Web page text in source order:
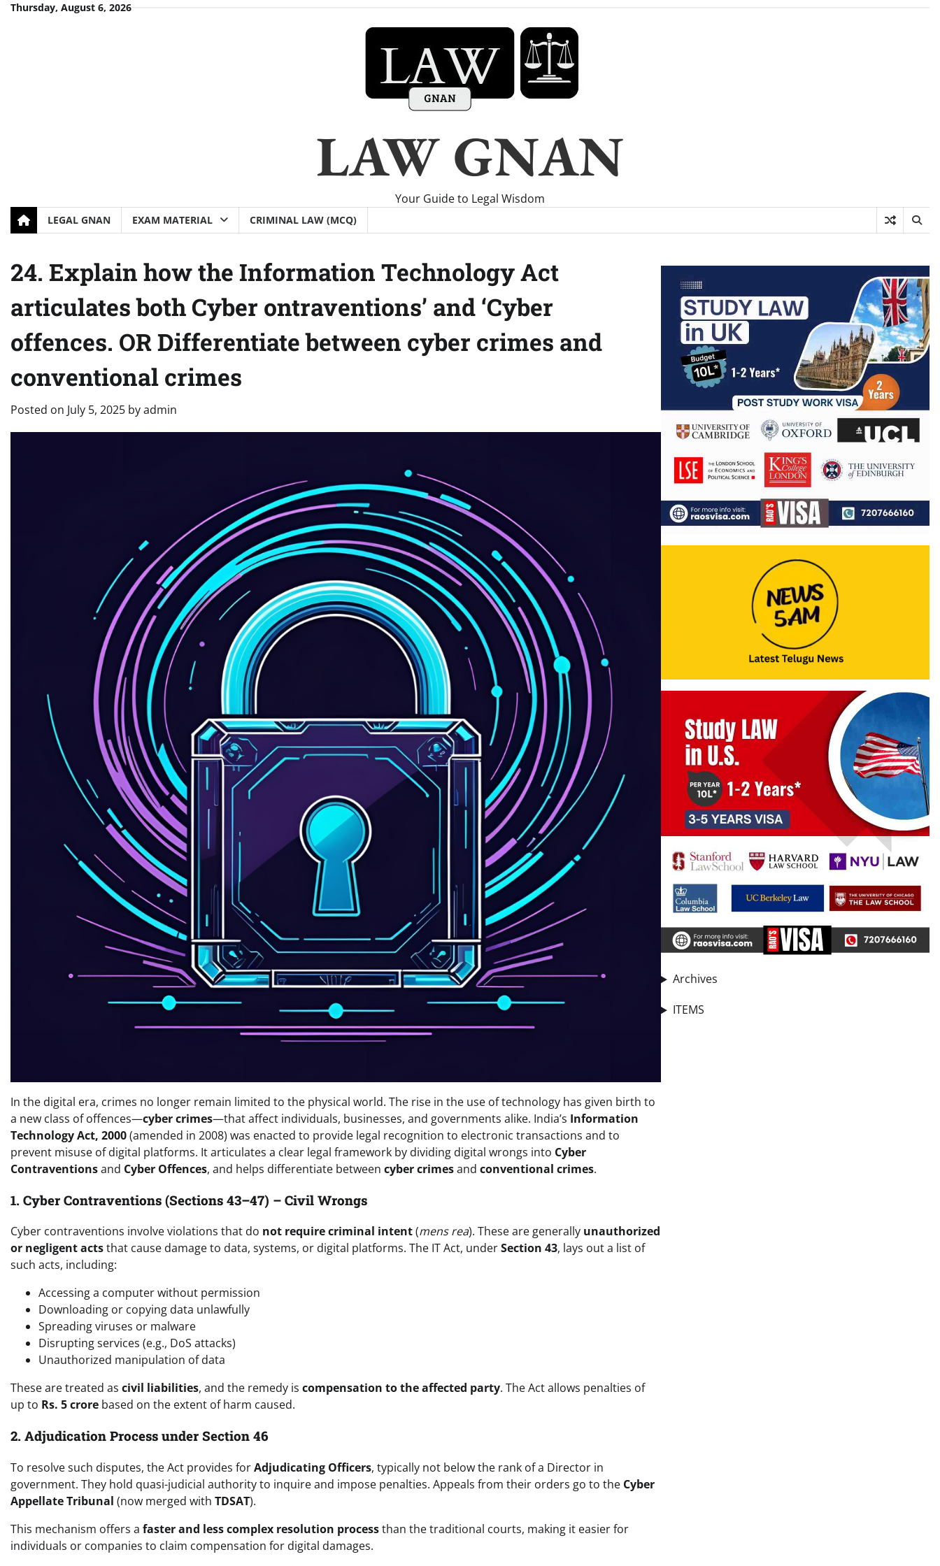
SkipThursday, August 6, 2026
LAW GNAN
Your Guide to Legal Wisdom
LEGAL GNAN EXAM MATERIAL CRIMINAL LAW (MCQ)
24. Explain how the Information Technology Act
articulates both Cyber ontraventions’ and ‘Cyber
offences. OR Differentiate between cyber crimes and
conventional crimes
Posted on July 5, 2025 byadmin
In the digital era, crimes no longer remain limited to the physical world. The rise in the use of technology has given birth to
a new class of offences—cyber crimes—that affect individuals, businesses, and governments alike. India’s Information
Technology Act, 2000(amended in 2008) was enacted to provide legal recognition to electronic transactions and to
prevent misuse of digital platforms. It articulates a clear legal framework by dividing digital wrongs into Cyber
Contraventionsand Cyber Offences, and helps differentiate between cyber crimesand conventional crimes.
1. Cyber Contraventions (Sections 43–47) – Civil Wrongs
Cyber contraventions involve violations that do not require criminal intent(mens rea). These are generally unauthorized
or negligent actsthat cause damage to data, systems, or digital platforms. The IT Act, underSection 43, lays out a list of
such acts, including:
Accessing a computer without permission
Downloading or copying data unlawfully
Spreading viruses or malware
Disrupting services (e.g., DoS attacks)
Unauthorized manipulation of data
These are treated as civil liabilities, and the remedy is compensation to the affected party. The Act allows penalties of
up to Rs. 5 crore based on the extent of harm caused.
2. Adjudication Process under Section 46
To resolve such disputes, the Act provides forAdjudicating Officers, typically not below the rank of a Director in
government. They hold quasi-judicial authority to inquire and impose penalties. Appeals from their orders go to the Cyber
Appellate Tribunal (now merged with TDSAT).
This mechanism offers a faster and less complex resolution processthan the traditional courts, making it easier for
individuals or companies to claim compensation for digital damages.
Archives
ITEMS